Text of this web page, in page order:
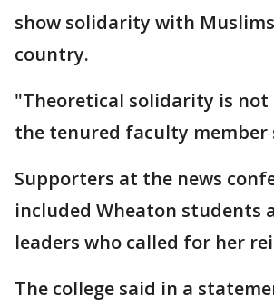
show solidarity with
country.
"Theoretical solidarity is
the tenured faculty member
Supporters at the news
included Wheaton students
leaders who called for her
The college said in a